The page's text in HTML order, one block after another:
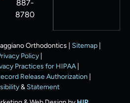
887-
8780
Orthodontics | Sitemap
Policy
Practices for HIPAA|
Release Authorization
& Statement